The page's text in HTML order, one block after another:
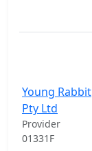
Young Rabbit
Pty Ltd
Provider
01331F